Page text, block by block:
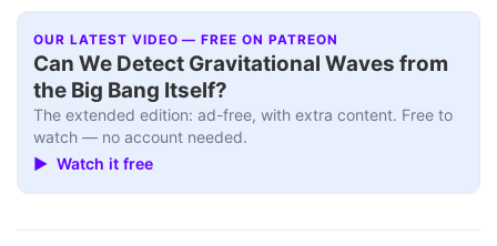
OUR LATEST VIDEO — FREE ON PATREON
Can We Detect Gravitational Waves from
the Big Bang Itself?
The extended edition: ad-free, with extra content. Free to
watch — no account needed.
▶ Watch it free